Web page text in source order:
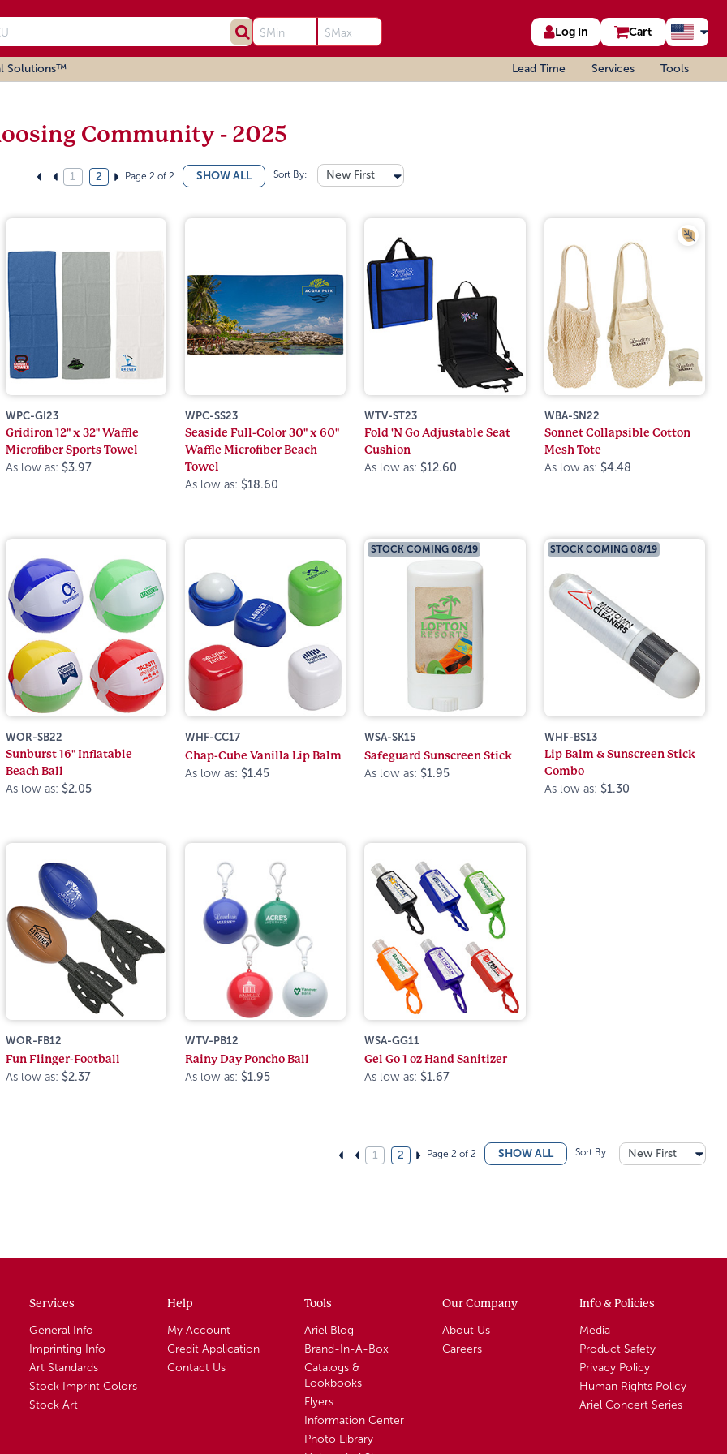
Log In Cart
Solutions™ Lead Time Services Tools
Community - 2025
1 2 Page 2 of 2 SHOW ALL Sort By: New First
WPC-GI23
Gridiron 12" x 32" Waffle
Microfiber Sports Towel
As low as: $3.97
WPC-SS23
Seaside Full-Color 30" x 60"
Waffle Microfiber Beach
Towel
As low as: $18.60
WTV-ST23
Fold 'N Go Adjustable Seat
Cushion
As low as: $12.60
WBA-SN22
Sonnet Collapsible Cotton
Mesh Tote
As low as: $4.48
WOR-SB22
Sunburst 16" Inflatable
Beach Ball
As low as: $2.05
WHF-CC17
Chap-Cube Vanilla Lip Balm
As low as: $1.45
STOCK COMING 08/19
WSA-SK15
Safeguard Sunscreen Stick
As low as: $1.95
STOCK COMING 08/19
WHF-BS13
Lip Balm & Sunscreen Stick
Combo
As low as: $1.30
WOR-FB12
Fun Flinger-Football
As low as: $2.37
WTV-PB12
Rainy Day Poncho Ball
As low as: $1.95
WSA-GG11
Gel Go 1 oz Hand Sanitizer
As low as: $1.67
1 2 Page 2 of 2 SHOW ALL Sort By: New First
Services
General Info
Imprinting Info
Art Standards
Stock Imprint Colors
Stock Art
Help
My Account
Credit Application
Contact Us
Tools
Ariel Blog
Brand-In-A-Box
Catalogs &
Lookbooks
Flyers
Information Center
Photo Library
Our Company
About Us
Careers
Info & Policies
Media
Product Safety
Privacy Policy
Human Rights Policy
Ariel Concert Series